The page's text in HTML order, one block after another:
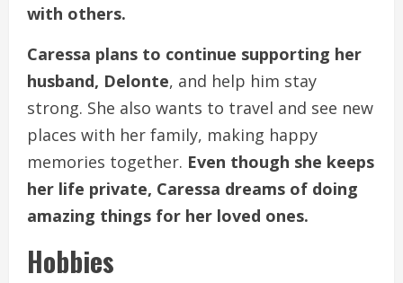
with others.
Caressa plans to continue supporting her
husband, Delonte, and help him stay
strong. She also wants to travel and see new
places with her family, making happy
memories together. Even though she keeps
her life private, Caressa dreams of doing
amazing things for her loved ones.
Hobbies